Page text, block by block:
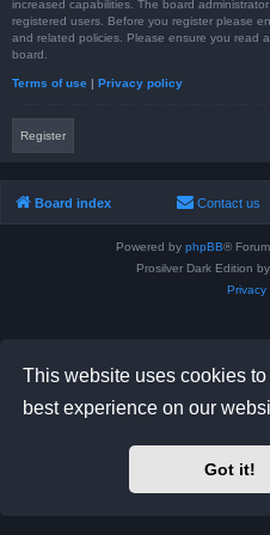
This website uses cookies
best experience on our
Got it!
increased capabilities. The board
registered users. Before you register please
and related policies. Please ensure you read
board.
Terms of use | Privacy policy
Register
Board index Contact us
Powered by phpBB®
Prosilver Dark Edition by
Privacy